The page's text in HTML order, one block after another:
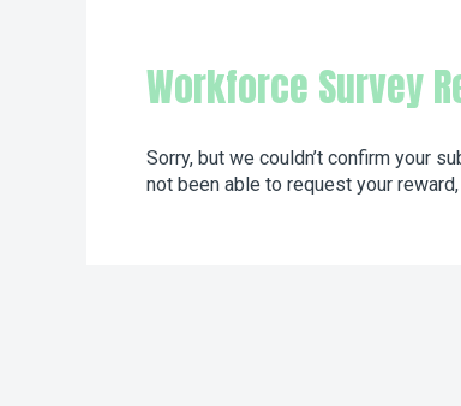
Workforce Survey
Sorry, but we couldn’t confirm your
not been able to request your